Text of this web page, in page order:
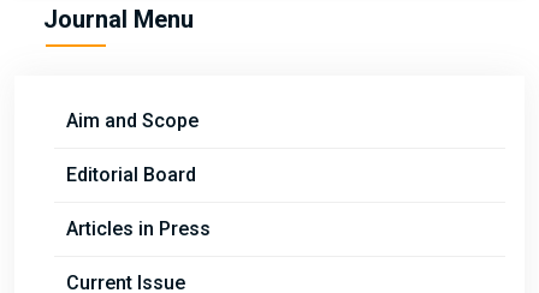
Journal Menu
Aim and Scope
Editorial Board
Articles in Press
Current Issue